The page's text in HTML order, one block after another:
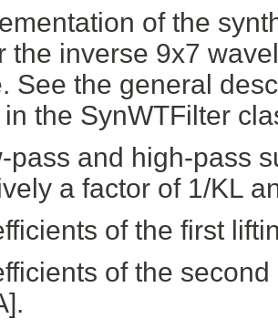
of the
the inverse 9x7
See the general
the SynWTFilter
pass and high-pass
a factor of 1/KL
of the first
of the